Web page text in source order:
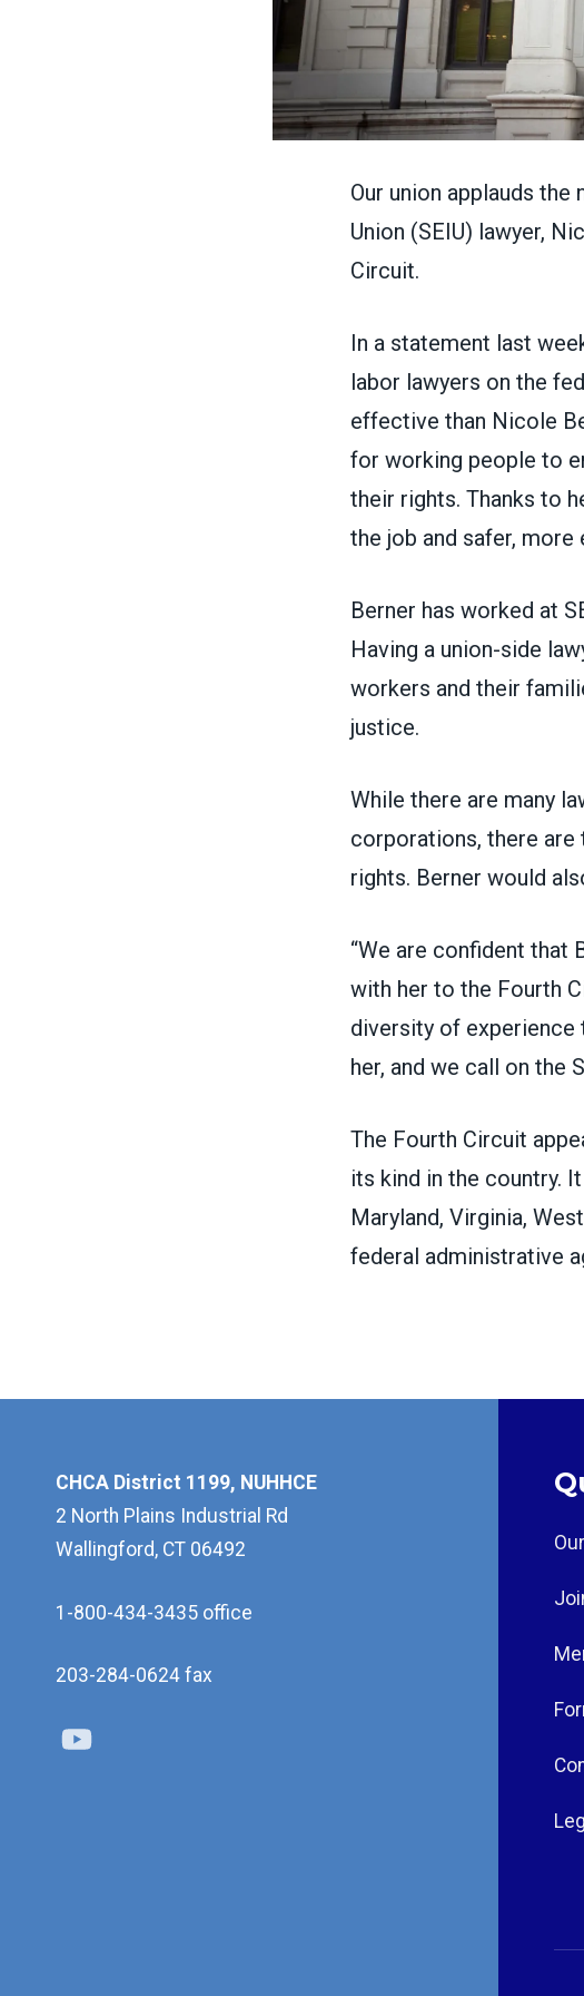
Our union applauds
Union (SEIU) lawyer,
Circuit.
In a statement last
labor lawyers on the
effective than Nicole
for working people to
their rights. Thanks to
the job and safer, more
Berner has worked at
Having a union-side
workers and their
justice.
While there are many
corporations, there
rights. Berner would
“We are confident that
with her to the Fourth
diversity of experience
her, and we call on the
The Fourth Circuit
its kind in the country.
Maryland, Virginia,
federal administrative
CHCA District 1199, NUHHCE
2 North Plains Industrial Rd
Wallingford, CT 06492
1-800-434-3435 office
203-284-0624 fax